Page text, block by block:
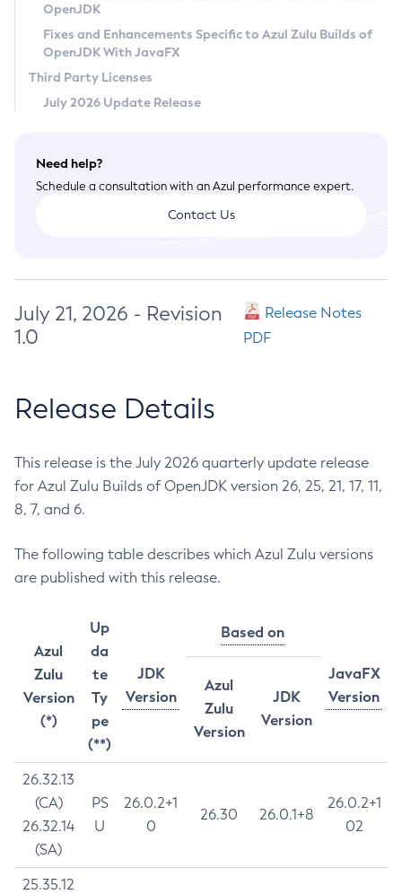
Legal
Terms of Use
OpenJDK
Fixes and Enhancements Specific to Azul Zulu Builds of
OpenJDK With JavaFX
Third Party Licenses
July 2026 Update Release
Need help?
Schedule a consultation with an Azul performance expert.
Contact Us
July 21, 2026 - Revision
1.0
Release Notes
PDF
Release Details
This release is the July 2026 quarterly update release
for Azul Zulu Builds of OpenJDK version 26, 25, 21, 17, 11,
8, 7, and 6.
The following table describes which Azul Zulu versions
are published with this release.
Azul
Zulu
Version
(*)
Up
da
te
Ty
pe
(**)
JDK
Version
Based on
JavaFX
Version
Azul
Zulu
Version
JDK
Version
26.32.13
(CA)
26.32.14
(SA)
PS
U
26.0.2+1
0
26.30 26.0.1+8
26.0.2+1
02
25.35.12